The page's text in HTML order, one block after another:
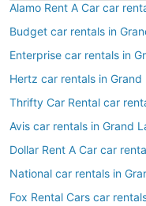
Alamo Rent A Car car
Budget car rentals in
Enterprise car rentals in
Hertz car rentals in
Thrifty Car Rental car
Avis car rentals in Grand
Dollar Rent A Car car
National car rentals in
Fox Rental Cars car